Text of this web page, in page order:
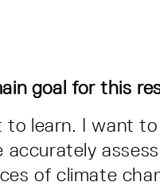
goal for this
to learn. I want
accurately
of climate